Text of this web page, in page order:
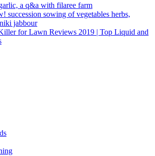
a q&a with filaree farm
succession sowing of vegetables herbs,
jabbour
for Lawn Reviews 2019 | Top Liquid and